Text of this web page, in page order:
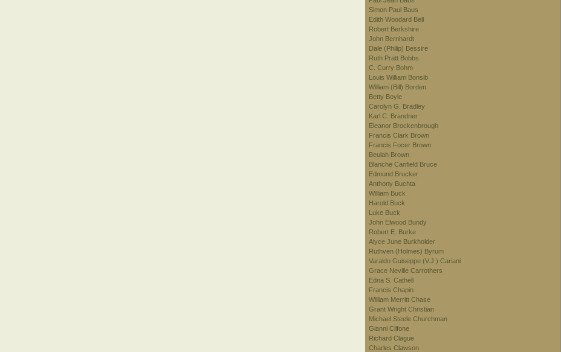
Simon Paul Baus
Edith Woodard Bell
Robert Berkshire
John Bernhardt
Dale (Philip) Bessire
Ruth Pratt Bobbs
C. Curry Bohm
Louis William Bonsib
William (Bill) Borden
Betty Boyle
Carolyn G. Bradley
Karl C. Brandner
Eleanor Brockenbrough
Francis Clark Brown
Francis Focer Brown
Beulah Brown
Blanche Canfield Bruce
Edmund Brucker
Anthony Buchta
William Buck
Harold Buck
Luke Buck
John Elwood Bundy
Robert E. Burke
Alyce June Burkholder
Ruthven (Holmes) Byrum
Varaldo Guiseppe (V.J.) Cariani
Grace Neville Carrothers
Edna S. Cathell
Francis Chapin
William Merritt Chase
Grant Wright Christian
Michael Steele Churchman
Gianni Cilfone
Richard Clague
Charles Clawson